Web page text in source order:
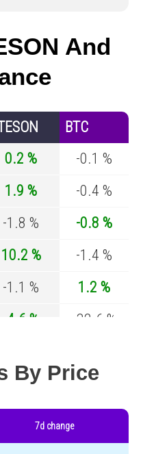
And
BTC
0.2 %
-0.1 %
1.9 %
-0.4 %
-1.8 %
-0.8 %
10.2 %
-1.4 %
-1.1 %
1.2 %
-4.6 %
-32.6 %
By Price
7d change